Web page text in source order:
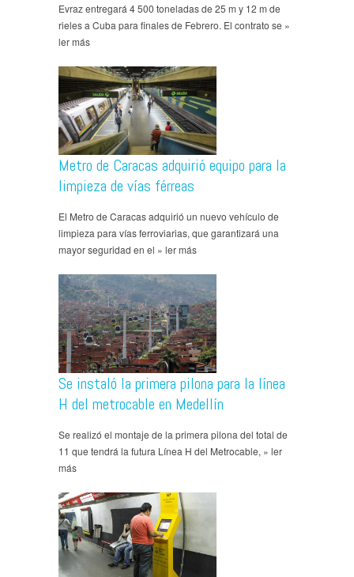
Evraz entregará 4 500 toneladas de 25 m y 12 m de
rieles a Cuba para finales de Febrero. El contrato se »
ler más
Metro de Caracas adquirió equipo para la
limpieza de vías férreas
El Metro de Caracas adquirió un nuevo vehículo de
limpieza para vías ferroviarias, que garantizará una
mayor seguridad en el » ler más
Se instaló la primera pilona para la línea
H del metrocable en Medellín
Se realizó el montaje de la primera pilona del total de
11 que tendrá la futura Línea H del Metrocable, » ler
más